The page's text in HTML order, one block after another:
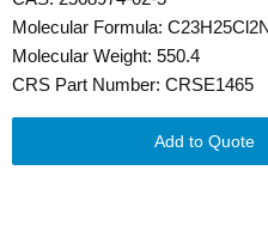
Molecular Formula:
Molecular Weight: 550.4
CRS Part Number: CRSE1465
Add to Quote